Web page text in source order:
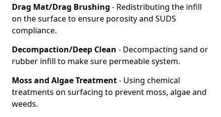
Drag Mat/Drag Brushing - Redistributing the infill
on the surface to ensure porosity and SUDS
compliance.
Decompaction/Deep Clean - Decompacting sand or
rubber infill to make sure permeable system.
Moss and Algae Treatment- Using chemical
treatments on surfacing to prevent moss, algae and
weeds.